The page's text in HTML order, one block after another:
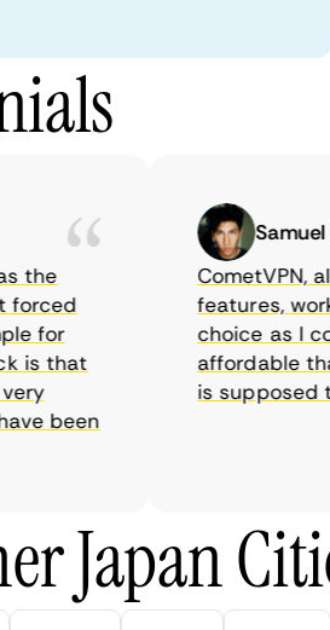
for
that
been
Samuel
CometVPN,
features,
choice as I
affordable that
is supposed to
Japan